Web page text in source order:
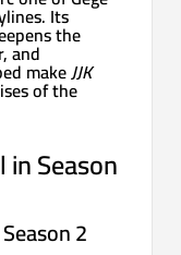
Its
the
and
makeJJK
of the
Season
2